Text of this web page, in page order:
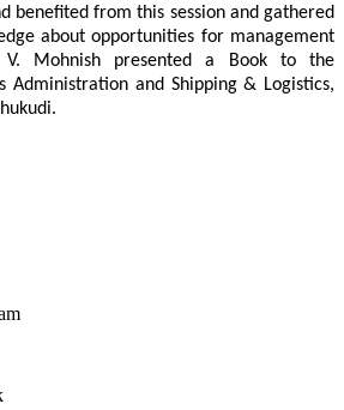
benefited from this session and gathered
about opportunities for management
V. Mohnish presented a Book to the
Administration and Shipping & Logistics,